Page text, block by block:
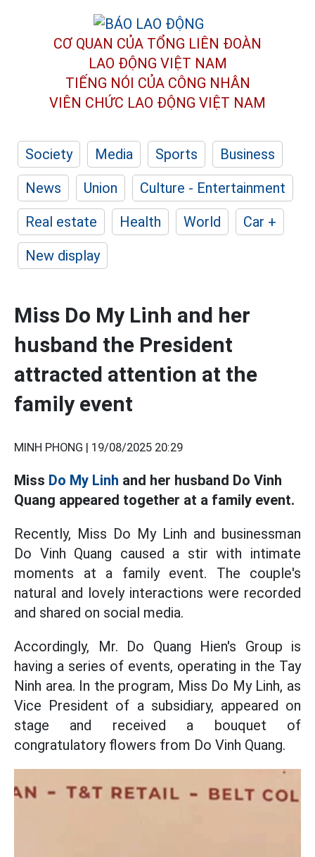
CƠ QUAN CỦA TỔNG LIÊN ĐOÀN
LAO ĐỘNG VIỆT NAM
TIẾNG NÓI CỦA CÔNG NHÂN
VIÊN CHỨC LAO ĐỘNG VIỆT NAM
Society Media Sports
Business
News
Union
Culture - Entertainment
Real estate
Health World
Car +
New display
Miss Do My Linh and her
husband the President
attracted attention at the
family event
MINH PHONG | 19/08/2025 20:29
Miss Do My Linh and her husband Do Vinh
Quang appeared together at a family event.
Recently, Miss Do My Linh and businessman
Do Vinh Quang caused a stir with intimate
moments at a family event. The couple's
natural and lovely interactions were recorded
and shared on social media.
Accordingly, Mr. Do Quang Hien's Group is
having a series of events, operating in the Tay
Ninh area. In the program, Miss Do My Linh, as
Vice President of a subsidiary, appeared on
stage and received a bouquet of
congratulatory flowers from Do Vinh Quang.